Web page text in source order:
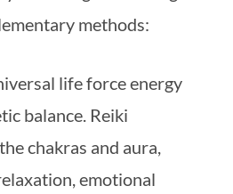
methods:
life force energy
balance. Reiki
chakras and aura,
emotional